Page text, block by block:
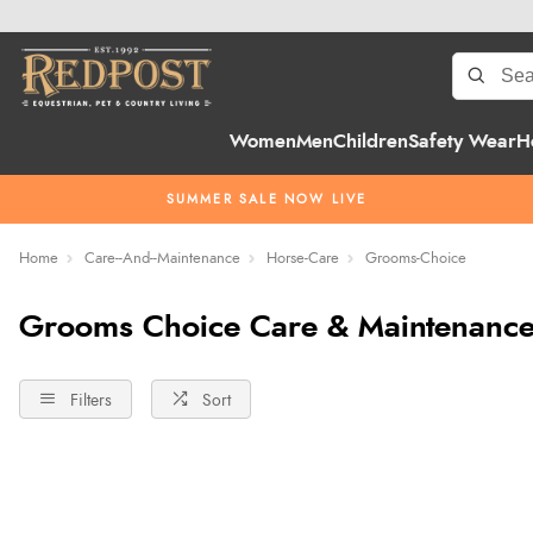
WomenMenChildrenSafety Wear
SUMMER SALE NOW LIVE
Home Care--And--Maintenance Horse-Care Grooms-Choice
Grooms Choice Care &
Filters Sort